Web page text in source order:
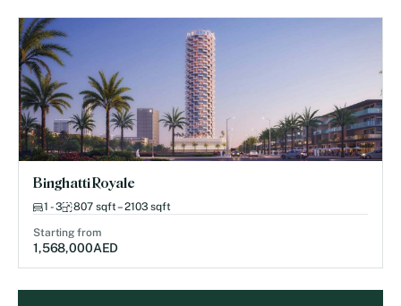
Binghatti Royale
1 - 3 807 sqft – 2103 sqft
Starting from
1,568,000AED